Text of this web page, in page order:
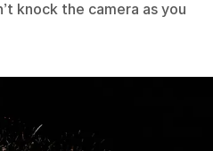
knock the camera as you